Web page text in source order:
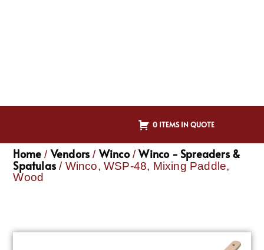
0 ITEMS IN QUOTE
Home / Vendors / Winco/Winco - Spreaders &
Spatulas / Winco, WSP-48, Mixing Paddle,
Wood